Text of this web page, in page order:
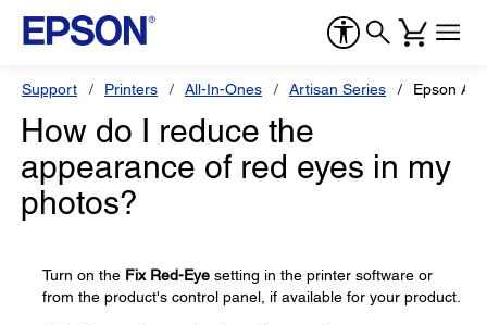
Support Printers All-In-Ones Artisan Series Epson
How do I reduce the
appearance of red eyes in my
photos?
Turn on the Fix Red-Eye setting in the printer software or
from the product's control panel, if available for your product.